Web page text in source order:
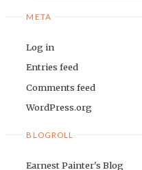
META
Log in
Entries feed
Comments feed
WordPress.org
BLOGROLL
Earnest Painter's Blog